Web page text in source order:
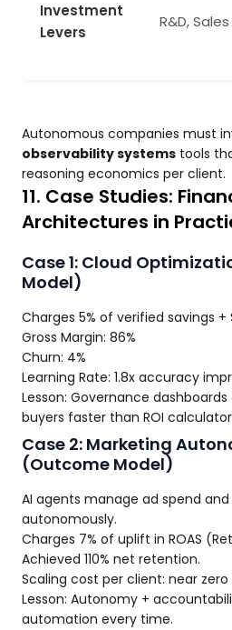
Investment
Levers
R&D, Sales
Autonomous companies must
observability systems tools
reasoning economics per client.
11. Case Studies:
Architectures in
Case 1: Cloud
Model)
Charges 5% of verified savings +
Gross Margin: 86%
Churn: 4%
Learning Rate: 1.8x accuracy
Lesson: Governance
buyers faster than ROI
Case 2: Marketing
(Outcome Model)
AI agents manage ad spend
autonomously.
Charges 7% of uplift in ROAS
Achieved 110% net retention.
Scaling cost per client: near
Lesson: Autonomy +
automation every time.